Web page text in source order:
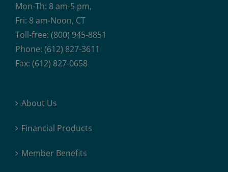
Mon-Th: 8 am-5 pm,
Fri: 8 am-Noon, CT
Toll-free: (800) 945-8851
Phone: (612) 827-3611
Fax: (612) 827-0658
About Us
Financial Products
Member Benefits